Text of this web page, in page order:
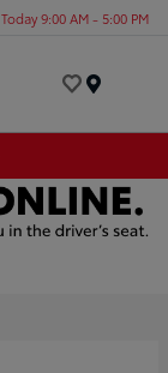
Today 9:00 AM - 5:00 PM